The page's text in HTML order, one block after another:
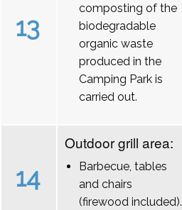
13
composting of the
biodegradable
organic waste
produced in the
Camping Park is
carried out.
14
Outdoor grill area:
Barbecue, tables
and chairs
(firewood included).